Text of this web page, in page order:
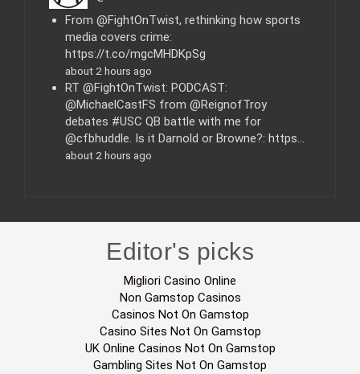
s
From @FightOnTwist, rethinking how sports
media covers crime:
https://t.co/mgcMHDKpSg
about 2 hours ago
RT @FightOnTwist: PODCAST:
@MichaelCastFS from @ReignofTroy
debates #USC QB battle with me for
@cfbhuddle. Is it Darnold or Browne?: https…
about 2 hours ago
Editor's picks
Migliori Casino Online
Non Gamstop Casinos
Casinos Not On Gamstop
Casino Sites Not On Gamstop
UK Online Casinos Not On Gamstop
Gambling Sites Not On Gamstop